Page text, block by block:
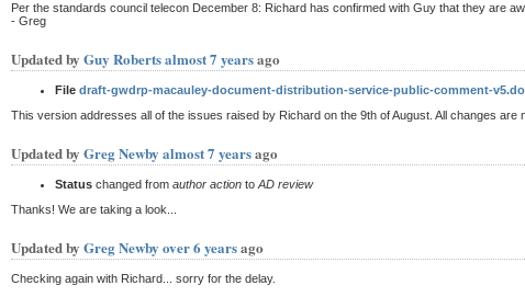
Per the standards council telecon December 8: Richard has confirmed with Guy that they are
- Greg
Updated by Guy Robertsalmost 7 yearsago
File draft-gwdrp-macauley-document-distribution-service-public-comment-
This version addresses all of the issues raised by Richard on the 9th of August. All changes
Updated by Greg Newby almost 7 yearsago
Status changed from author action to AD review
Thanks! We are taking a look...
Updated by Greg Newby over 6 yearsago
Checking again with Richard... sorry for the delay.